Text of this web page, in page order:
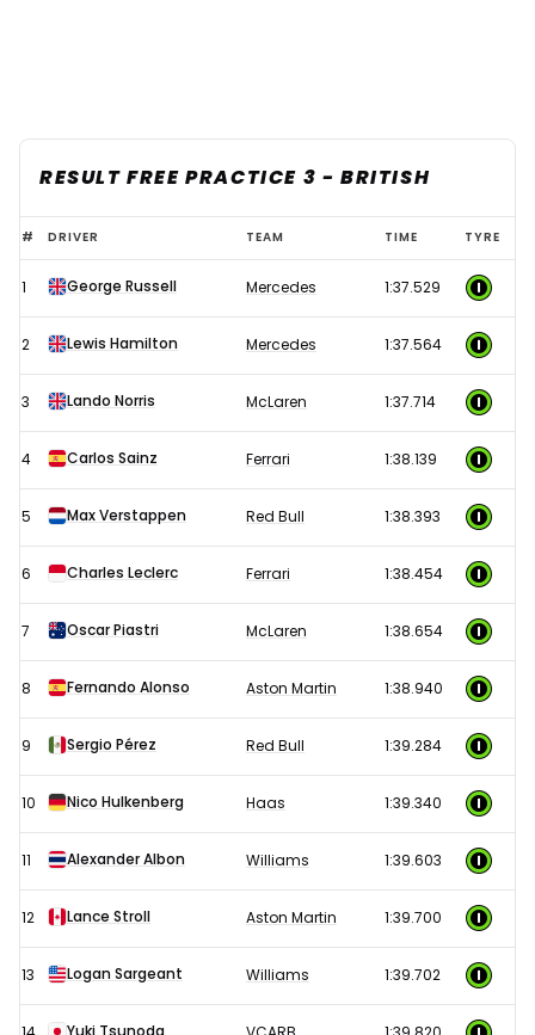
RESULT FREE PRACTICE 3 - BRITISH
2024
F1
British
Grand
-
Free
Practice
results
# DRIVER TEAM TIME TYRE
1 George Russell Mercedes 1:37.529
2 Lewis Hamilton Mercedes 1:37.564
3 Lando Norris McLaren 1:37.714
4 Carlos Sainz Ferrari 1:38.139
5 Max Verstappen Red Bull 1:38.393
6 Charles Leclerc Ferrari 1:38.454
7 Oscar Piastri McLaren 1:38.654
8 Fernando Alonso Aston Martin 1:38.940
9 Sergio Pérez Red Bull 1:39.284
10 Nico Hulkenberg Haas 1:39.340
11 Alexander Albon Williams 1:39.603
12 Lance Stroll Aston Martin 1:39.700
13 Logan Sargeant Williams 1:39.702